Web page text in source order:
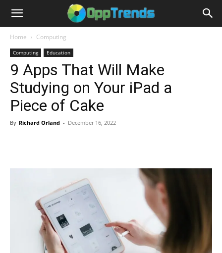
Home Computing
Computing Education
9 Apps That Will Make
Studying on Your iPad a
Piece of Cake
By Richard Orland - December 16, 2022